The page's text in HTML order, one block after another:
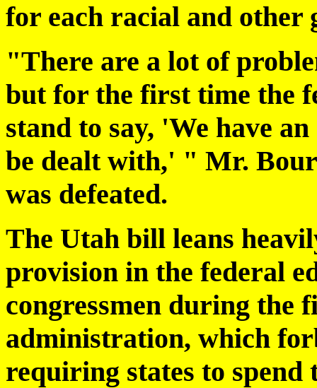
for each racial and other
"There are a lot of
but for the first time the
stand to say, 'We have
be dealt with,' " Mr.
was defeated.
The Utah bill leans
provision in the federal
congressmen during the
administration, which
requiring states to spend